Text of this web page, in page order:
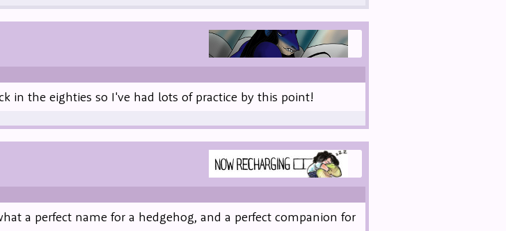
in the eighties so I've had lots of practice by this point!
a perfect name for a hedgehog, and a perfect companion for